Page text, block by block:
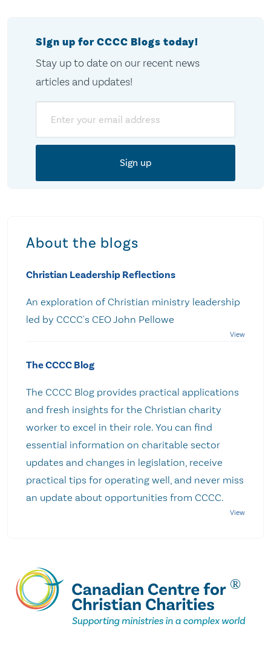
Sign up for CCCC Blogs today!
Stay up to date on our recent news
articles and updates!
About the blogs
Christian Leadership Reflections
An exploration of Christian ministry leadership
led by CCCC's CEO John Pellowe
The CCCC Blog
The CCCC Blog provides practical applications
and fresh insights for the Christian charity
worker to excel in their role. You can find
essential information on charitable sector
updates and changes in legislation, receive
practical tips for operating well, and never miss
an update about opportunities from CCCC.